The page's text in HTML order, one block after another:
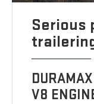
Serious
V8